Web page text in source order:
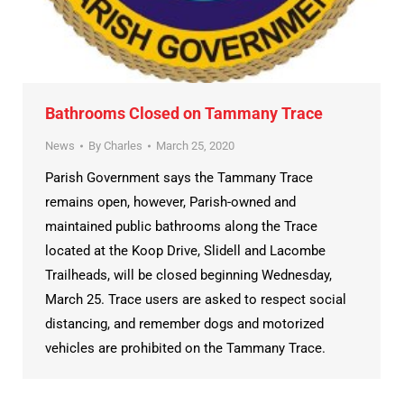
Bathrooms Closed on Tammany Trace
News By Charles March 25, 2020
Parish Government says the Tammany Trace
remains open, however, Parish-owned and
maintained public bathrooms along the Trace
located at the Koop Drive, Slidell and Lacombe
Trailheads, will be closed beginning Wednesday,
March 25. Trace users are asked to respect social
distancing, and remember dogs and motorized
vehicles are prohibited on the Tammany Trace.